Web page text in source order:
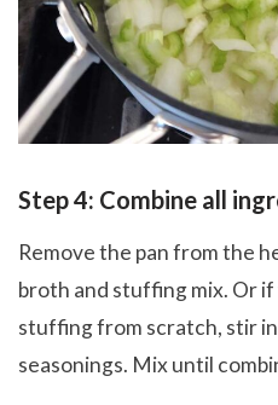
Step 4: Combine all
Remove the pan from the
broth and stuffing mix. Or if
stuffing from scratch, stir
seasonings. Mix until